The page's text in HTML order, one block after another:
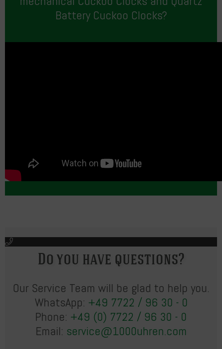
Battery Cuckoo Clocks?
Do you have questions?
Our Service Team will be glad to help you.
WhatsApp: +49 7722 / 96 30 - 0
Phone: +49 (0) 7722 / 96 30 - 0
Email: service@1000uhren.com